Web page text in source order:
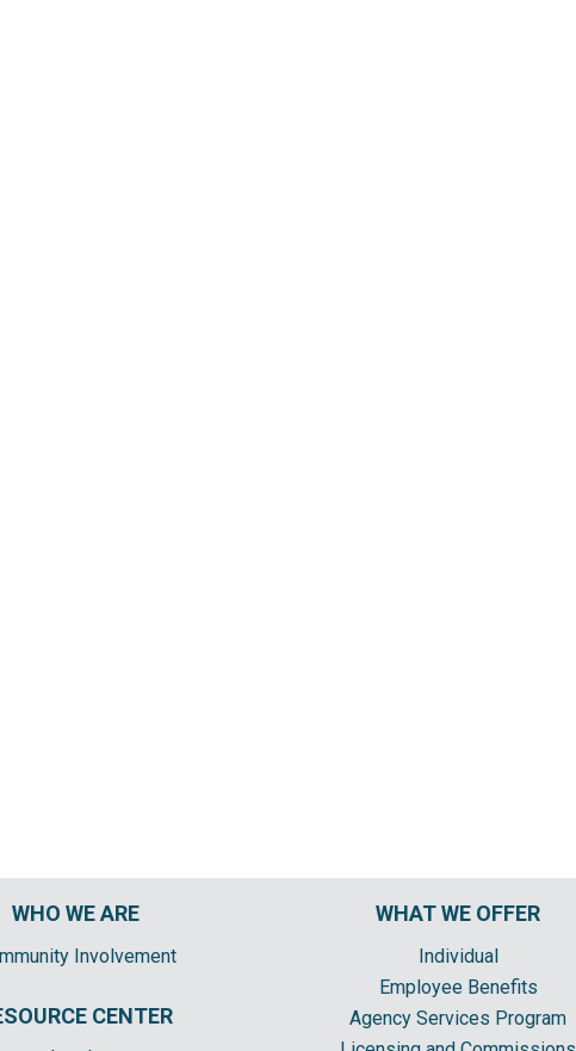
WHO WE ARE
Involvement
CENTER
WHAT WE OFFER
Individual
Employee Benefits
Agency Services Program